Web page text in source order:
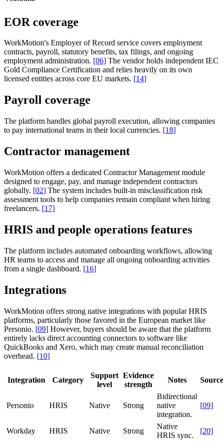
EOR coverage
WorkMotion's Employer of Record service covers employment
contracts, payroll, statutory benefits, tax filings, and ongoing
employment administration. [06] The vendor holds independent IEC
Gold Compliance Certification and relies heavily on its own
licensed entities across core EU markets. [14]
Payroll coverage
The platform handles global payroll execution, allowing companies
to pay international teams in their local currencies. [18]
Contractor management
WorkMotion offers a dedicated Contractor Management module
designed to engage, pay, and manage independent contractors
globally. [02] The system includes built-in misclassification risk
assessment tools to help companies remain compliant when hiring
freelancers. [17]
HRIS and people operations features
The platform includes automated onboarding workflows, allowing
HR teams to access and manage all ongoing onboarding activities
from a single dashboard. [16]
Integrations
WorkMotion offers strong native integrations with popular HRIS
platforms, particularly those favored in the European market like
Personio. [09] However, buyers should be aware that the platform
entirely lacks direct accounting connectors to software like
QuickBooks and Xero, which may create manual reconciliation
overhead. [10]
Integration Category
Support
level
Evidence
strength
Notes Source
Personio HRIS Native Strong
Bidirectional
native
integration.
[09]
Workday HRIS Native Strong
Native
HRIS sync.
[20]